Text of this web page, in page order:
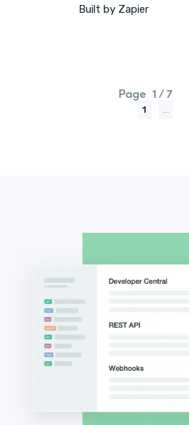
Built by Zapier
Page 1 / 7
1 ...